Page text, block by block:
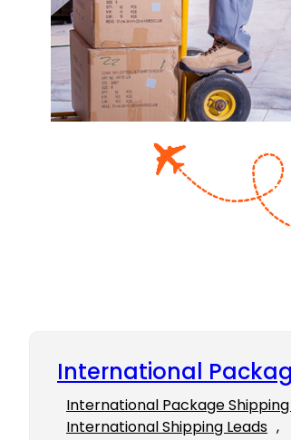
International
International Package Shipping
International Shipping Leads ,